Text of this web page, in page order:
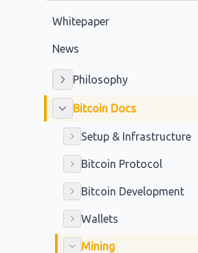
Whitepaper
News
Philosophy
Bitcoin Docs
Setup & Infrastructure
Bitcoin Protocol
Bitcoin Development
Wallets
Mining